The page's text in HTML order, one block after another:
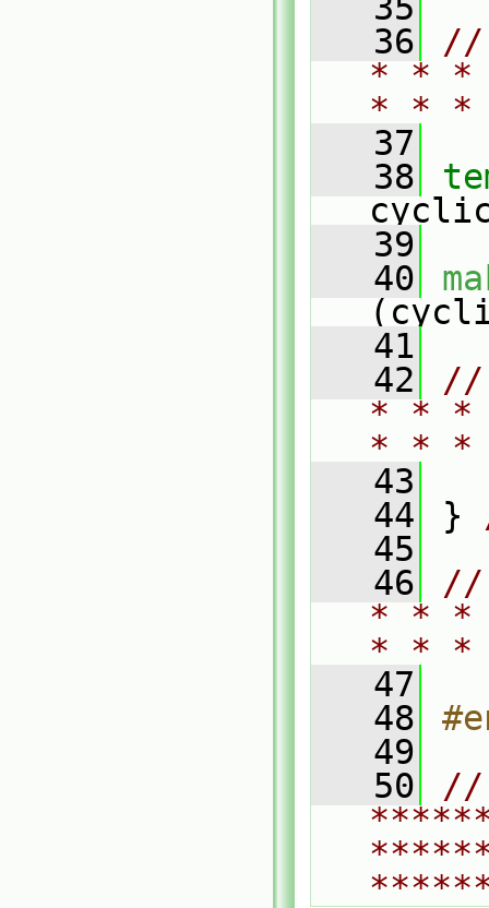
   36
//
* * *
* *
   37
   38
   39
   40
   41
   42
//
* * *
* *
   43
   44
}
   45
   46
//
* * *
* *
   47
   48
   49
   50
//